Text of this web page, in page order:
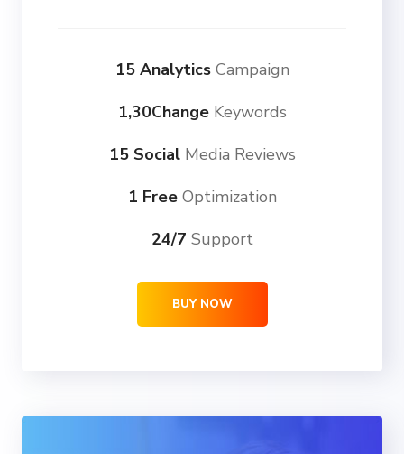
15 AnalyticsCampaign
1,30ChangeKeywords
15 SocialMedia Reviews
1 FreeOptimization
24/7 Support
BUY NOW